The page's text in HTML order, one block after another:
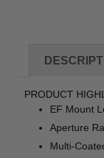
PRODUCT
EF Mount
Aperture
Multi-